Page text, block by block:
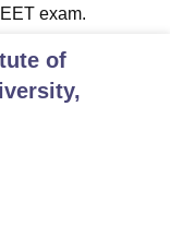
exam.
of